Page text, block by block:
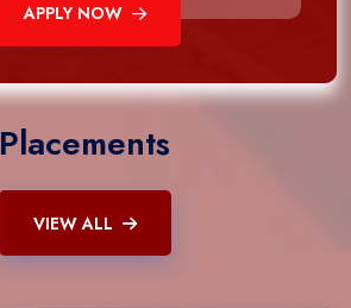
APPLY NOW
Placements
VIEW ALL